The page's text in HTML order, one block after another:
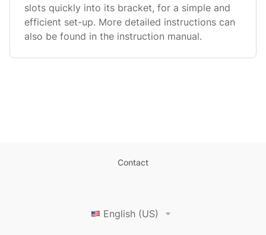
slots quickly into its bracket, for a simple and
efficient set-up. More detailed instructions can
also be found in the instruction manual.
Contact
English (US)